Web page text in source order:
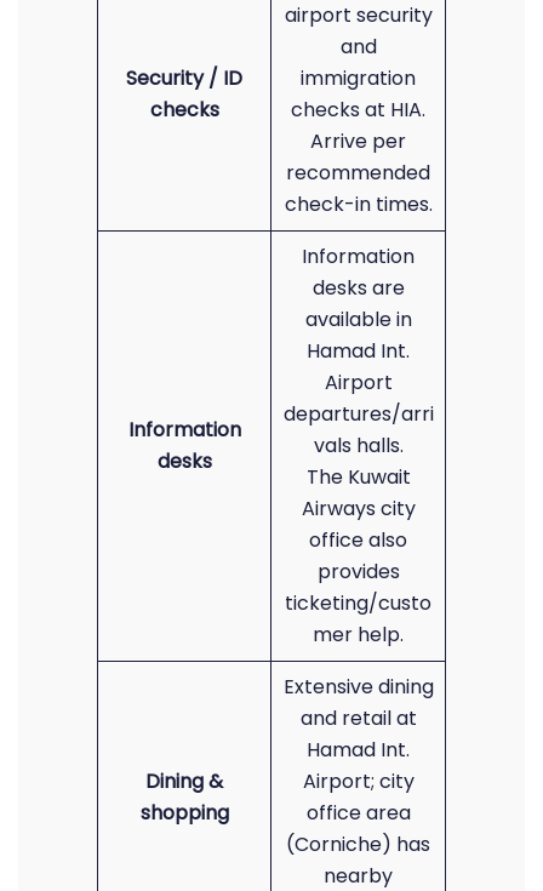
Security / ID
checks
airport security
and
immigration
checks at HIA.
Arrive per
recommended
check-in times.
Information
desks
Information
desks are
available in
Hamad Int.
Airport
departures/arri
vals halls.
The Kuwait
Airways city
office also
provides
ticketing/custo
mer help.
Dining &
shopping
Extensive dining
and retail at
Hamad Int.
Airport; city
office area
(Corniche) has
nearby